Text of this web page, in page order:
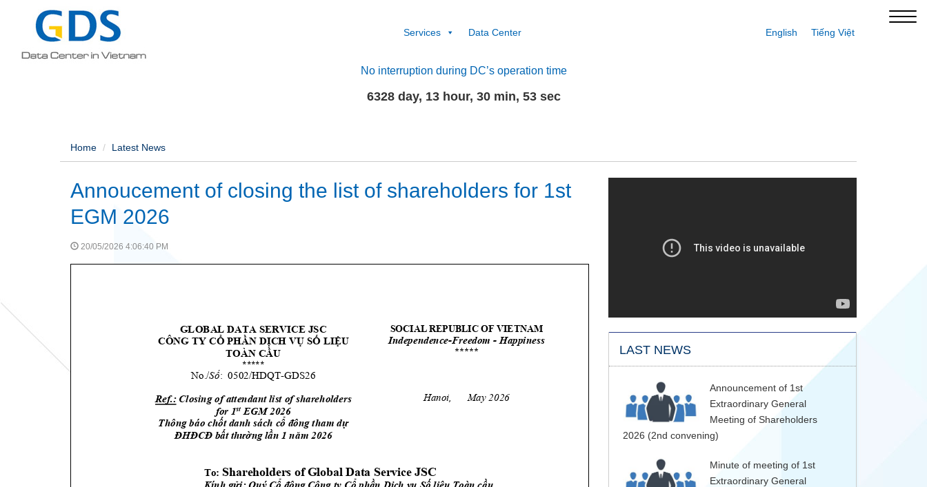
Services Data Center Tiếng Việt
English
No interruption during DC’s operation time
6328 day, 13 hour, 30 min, 53 sec
Home Latest News
Annoucement of closing the list of shareholders for 1st
EGM 2026
20/05/2026 4:06:40 PM
LAST NEWS
Announcement of 1st
Extraordinary General
Meeting of Shareholders
2026 (2nd convening)
Minute of meeting of 1st
Extraordinary General